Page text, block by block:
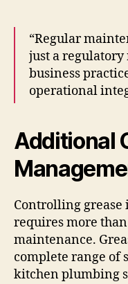
“Regular
just a regulatory
business
operational
Additional
Controlling
requires more
maintenance.
complete range of
kitchen plumbing